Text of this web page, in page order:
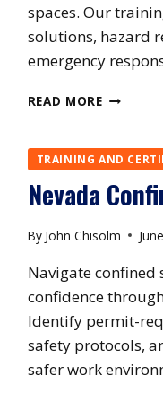
spaces. Our
solutions, hazard
emergency
READ MORENEW
SPACE
TRAINING AND
Nevada
By John Chisolm
Navigate confined
confidence
Identify permit-
safety protocols,
safer work